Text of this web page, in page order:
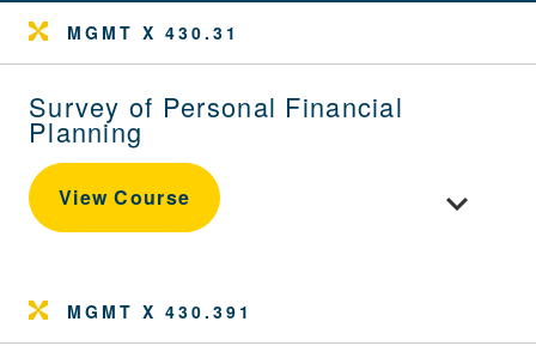
MGMT X 430.31
Survey of Personal Financial
Planning
View Course Toggle
MGMT X 430.391